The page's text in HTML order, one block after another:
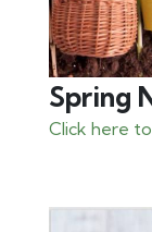
Spring
Click here